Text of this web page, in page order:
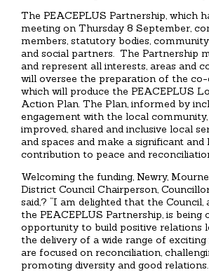
The PEACEPLUS Partnership, which
meeting on Thursday 8 September,
members, statutory bodies,
and social partners. The Partnership
and represent all interests, areas and
will oversee the preparation of the co-
which will produce the PEACEPLUS
Action Plan. The Plan, informed by
engagement with the local
improved, shared and inclusive local
and spaces and make a significant and
contribution to peace and
Welcoming the funding, Newry,
District Council Chairperson,
said,? “I am delighted that the
the PEACEPLUS Partnership, is being
opportunity to build positive relations
the delivery of a wide range of
are focused on reconciliation,
promoting diversity and good relations.